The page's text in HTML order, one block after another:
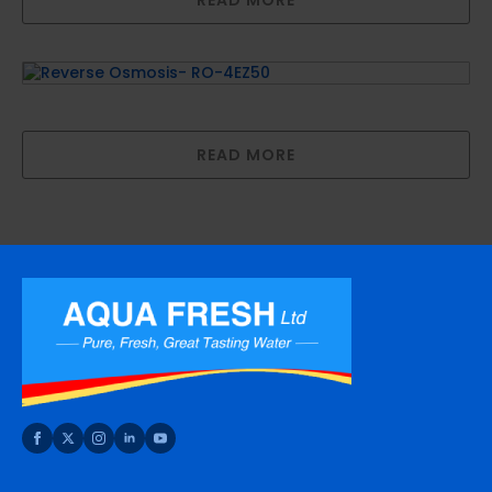
READ MORE